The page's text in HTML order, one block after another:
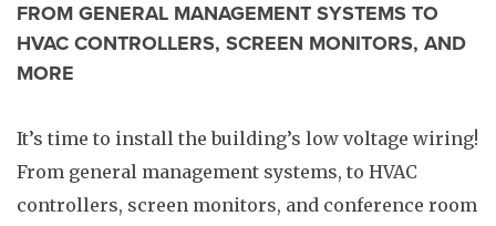
FROM GENERAL MANAGEMENT SYSTEMS TO
HVAC CONTROLLERS, SCREEN MONITORS, AND
MORE
It’s time to install the building’s low voltage wiring!
From general management systems, to HVAC
controllers, screen monitors, and conference room